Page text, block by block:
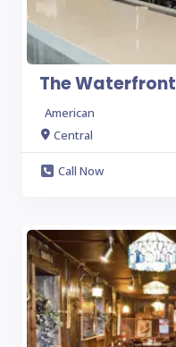
The Waterfront
American
Central
Call Now